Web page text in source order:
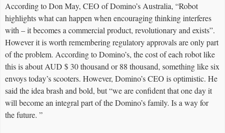
According to Don May, CEO of Domino’s Australia, “Robot
highlights what can happen when encouraging thinking interferes
with – it becomes a commercial product, revolutionary and exists”.
However it is worth remembering regulatory approvals are only part
of the problem. According to Domino’s, the cost of each robot like
this is about AUD $ 30 thousand or 88 thousand, something like six
envoys today’s scooters. However, Domino’s CEO is optimistic. He
said the idea brash and bold, but “we are confident that one day it
will become an integral part of the Domino’s family. Is a way for
the future. ”